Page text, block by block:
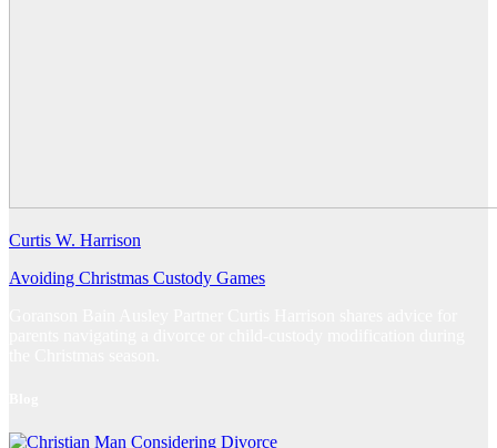
Curtis W. Harrison
Avoiding Christmas Custody Games